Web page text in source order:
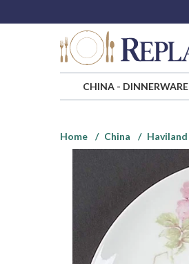
CHINA- DINNERWARE
Home
China Haviland